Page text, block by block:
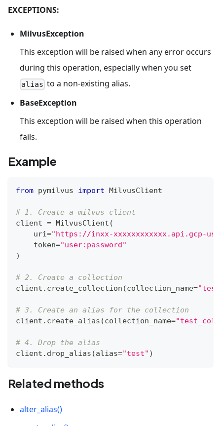
EXCEPTIONS:
MilvusException
This exception will be raised when any error occurs
during this operation, especially when you set
alias to a non-existing alias.
BaseException
This exception will be raised when this operation
fails.
Example
from pymilvus import MilvusClient
# 1. Create a milvus client
client = MilvusClient (
    uri
="https://inxx-xxxxxxxxxxxx.api.gcp-
    token
="user:password"
)
# 2. Create a collection
client . create_collection (collection_name=
# 3. Create an alias for the collection
client . create_alias (collection_name=
# 4. Drop the alias
client . drop_alias (alias="test" )
Related methods
alter_alias()